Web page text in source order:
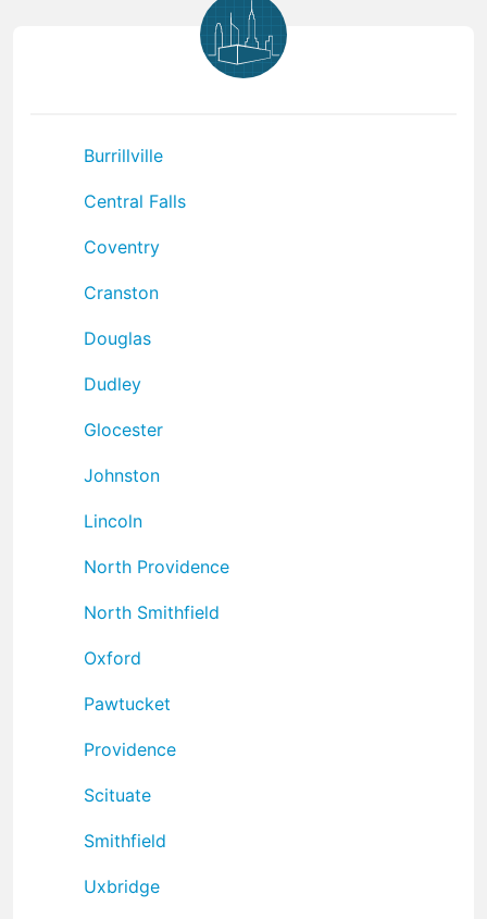
Burrillville
Central Falls
Coventry
Cranston
Douglas
Dudley
Glocester
Johnston
Lincoln
North Providence
North Smithfield
Oxford
Pawtucket
Providence
Scituate
Smithfield
Uxbridge